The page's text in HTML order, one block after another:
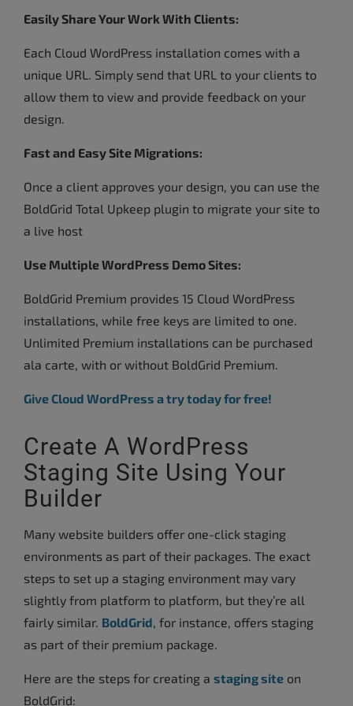
Easily Share Your Work With Clients:
Each Cloud WordPress installation comes with a
unique URL. Simply send that URL to your clients to
allow them to view and provide feedback on your
design.
Fast and Easy Site Migrations:
Once a client approves your design, you can use the
BoldGrid Total Upkeep plugin to migrate your site to
a live host
Use Multiple WordPress Demo Sites:
BoldGrid Premium provides 15 Cloud WordPress
installations, while free keys are limited to one.
Unlimited Premium installations can be purchased
ala carte, with or without BoldGrid Premium.
Give Cloud WordPress a try today for free!
Create A WordPress
Staging Site Using Your
Builder
Many website builders offer one-click staging
environments as part of their packages. The exact
steps to set up a staging environment may vary
slightly from platform to platform, but they’re all
fairly similar. BoldGrid , for instance, offers staging
as part of their premium package.
Here are the steps for creating a staging site on
BoldGrid: